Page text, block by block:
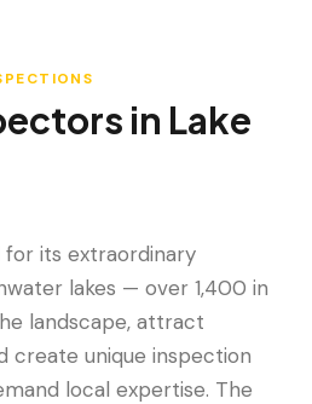
in Lake
for its extraordinary
lakes — over 1,400 in
landscape, attract
create unique inspection
local expertise. The